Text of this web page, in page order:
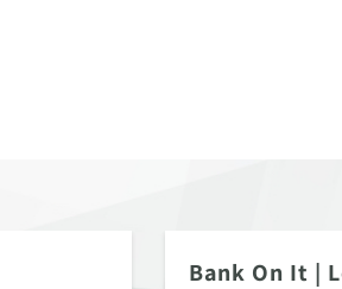
Bank On It |